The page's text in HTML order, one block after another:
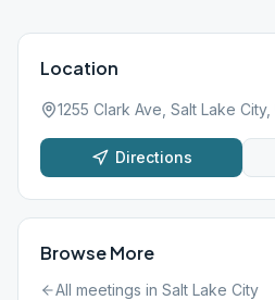
Location
1255 Clark Ave, Salt Lake City,
Directions
Browse More
All meetings in Salt Lake City